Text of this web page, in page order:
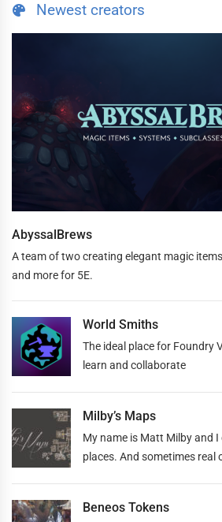
Newest creators
AbyssalBrews
A team of two creating elegant magic
and more for 5E.
World Smiths
The ideal place for Foundry
learn and collaborate
Milby’s Maps
My name is Matt Milby and
places. And sometimes real
Beneos Tokens